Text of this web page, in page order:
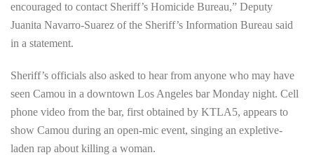
encouraged to contact Sheriff’s Homicide Bureau,” Deputy
Juanita Navarro-Suarez of the Sheriff’s Information Bureau said
in a statement.
Sheriff’s officials also asked to hear from anyone who may have
seen Camou in a downtown Los Angeles bar Monday night. Cell
phone video from the bar, first obtained by KTLA5, appears to
show Camou during an open-mic event, singing an expletive-
laden rap about killing a woman.